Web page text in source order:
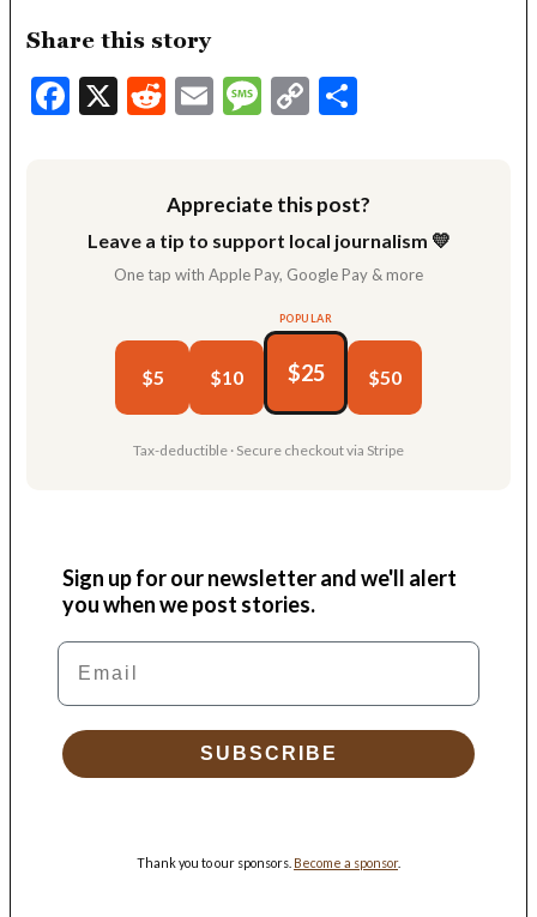
Share this story
Facebook
X Reddit
EmailMessage
Copy
Appreciate this post?
Leave a tip to support local journalism 💛
One tap with Apple Pay, Google Pay & more
$5 $10
POPULAR
$25 $50
Tax-deductible · Secure checkout via Stripe
Sign up for our newsletter and we'll alert
you when we post stories.
Email
SUBSCRIBE
Thank you to our sponsors. Become a sponsor.